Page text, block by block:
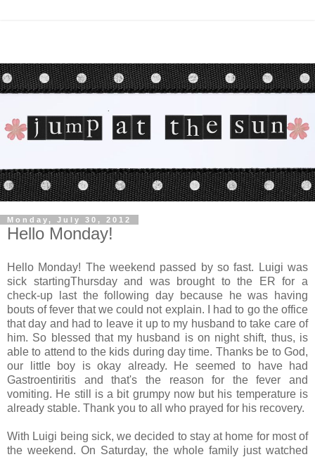
Monday, July 30, 2012
Hello Monday!
Hello Monday! The weekend passed by so fast. Luigi was
sick startingThursday and was brought to the ER for a
check-up last the following day because he was having
bouts of fever that we could not explain. I had to go the office
that day and had to leave it up to my husband to take care of
him. So blessed that my husband is on night shift, thus, is
able to attend to the kids during day time. Thanks be to God,
our little boy is okay already. He seemed to have had
Gastroentiritis and that's the reason for the fever and
vomiting. He still is a bit grumpy now but his temperature is
already stable. Thank you to all who prayed for his recovery.
With Luigi being sick, we decided to stay at home for most of
the weekend. On Saturday, the whole family just watched